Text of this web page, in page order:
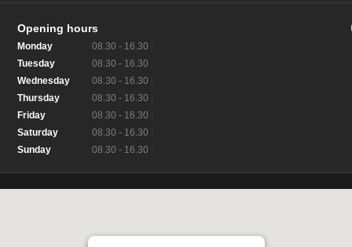
Opening hours
Monday 08.30 - 16.30
Tuesday
08.30 - 16.30
Wednesday
08.30 - 16.30
Thursday
08.30 - 16.30
Friday
08.30 - 16.30
Saturday
08.30 - 16.30
Sunday
08.30 - 16.30